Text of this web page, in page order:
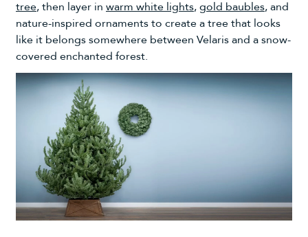
tree, then layer in warm white lights,gold baubles, and
nature-inspired ornaments to create a tree that looks
like it belongs somewhere between Velaris and a snow-
covered enchanted forest.